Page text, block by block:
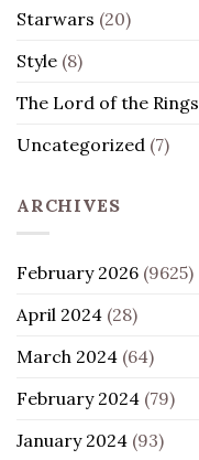
Starwars (20)
Style (8)
The Lord of the Rings
Uncategorized (7)
ARCHIVES
February 2026 (9625)
April 2024 (28)
March 2024 (64)
February 2024 (79)
January 2024 (93)